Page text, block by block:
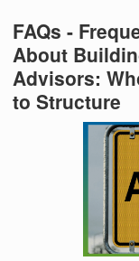
FAQs -
About
Advisors:
to Structure